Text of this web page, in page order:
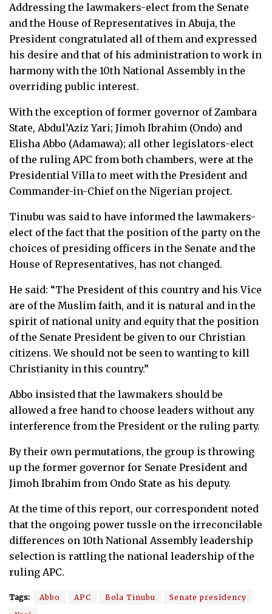
Addressing the lawmakers-elect from the Senate
and the House of Representatives in Abuja, the
President congratulated all of them and expressed
his desire and that of his administration to work in
harmony with the 10th National Assembly in the
overriding public interest.
With the exception of former governor of Zambara
State, Abdul’Aziz Yari; Jimoh Ibrahim (Ondo) and
Elisha Abbo (Adamawa); all other legislators-elect
of the ruling APC from both chambers, were at the
Presidential Villa to meet with the President and
Commander-in-Chief on the Nigerian project.
Tinubu was said to have informed the lawmakers-
elect of the fact that the position of the party on the
choices of presiding officers in the Senate and the
House of Representatives, has not changed.
He said: “The President of this country and his Vice
are of the Muslim faith, and it is natural and in the
spirit of national unity and equity that the position
of the Senate President be given to our Christian
citizens. We should not be seen to wanting to kill
Christianity in this country.”
Abbo insisted that the lawmakers should be
allowed a free hand to choose leaders without any
interference from the President or the ruling party.
By their own permutations, the group is throwing
up the former governor for Senate President and
Jimoh Ibrahim from Ondo State as his deputy.
At the time of this report, our correspondent noted
that the ongoing power tussle on the irreconcilable
differences on 10th National Assembly leadership
selection is rattling the national leadership of the
ruling APC.
Tags: Abbo APC Bola Tinubu
Senate presidency